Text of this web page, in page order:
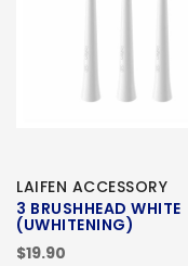
LAIFEN ACCESSORY
3 BRUSHHEAD WHITE
(UWHITENING)
$19.90